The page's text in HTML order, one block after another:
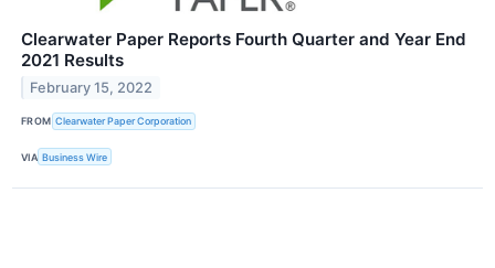
Clearwater Paper Reports Fourth Quarter and Year End
2021 Results
February 15, 2022
FROM Clearwater Paper Corporation
VIA Business Wire